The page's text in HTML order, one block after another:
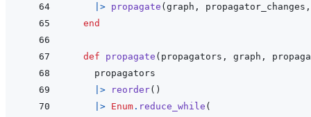
|> propagate ( graph , propagator_changes ,
end
def propagate ( propagators , graph ,
propagators
|>
reorder( )
|> Enum . reduce_while (